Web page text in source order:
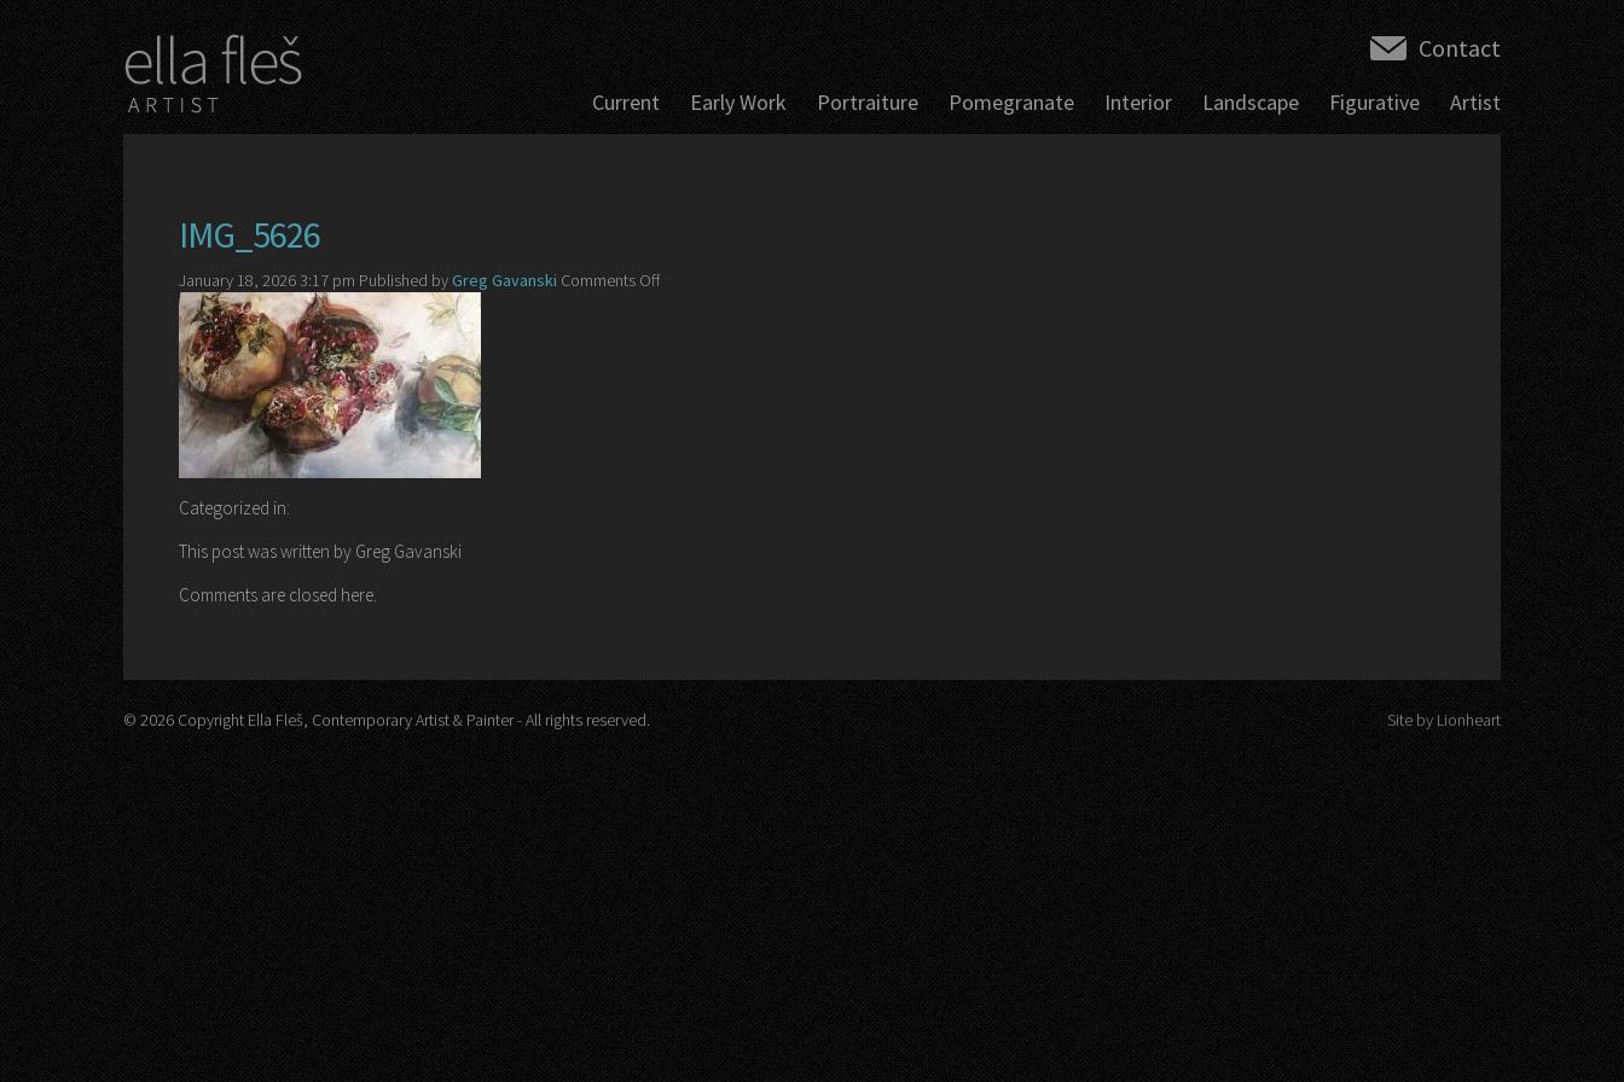
Contact
Current Early Work Portraiture Pomegranate Interior Landscape Figurative Artist
IMG_5626
January 18, 2026 3:17 pm Published by Greg Gavanski Comments Offon
Categorized in:
This post was written by Greg Gavanski
Comments are closed here.
© 2026 Copyright Ella Fleš, Contemporary Artist & Painter - All rights reserved. Site by Lionheart